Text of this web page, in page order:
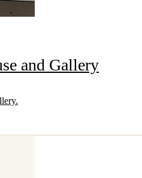
and Gallery